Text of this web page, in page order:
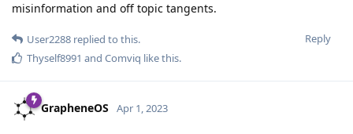
misinformation and off topic tangents.
Reply
User2288 replied to this.
Thyself8991 and Comviq like this.
GrapheneOS Apr 1, 2023